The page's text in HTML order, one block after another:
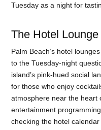
Tuesday as a night for
The Hotel
Palm Beach’s hotel
to the Tuesday-night
island’s pink-hued social
for those who enjoy
atmosphere near the heart
entertainment
checking the hotel